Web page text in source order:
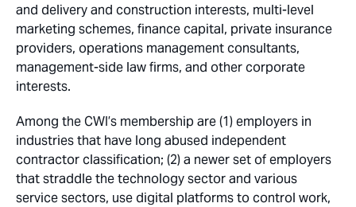
and delivery and construction interests, multi-level
marketing schemes, finance capital, private insurance
providers, operations management consultants,
management-side law firms, and other corporate
interests.
Among the CWI’s membership are (1) employers in
industries that have long abused independent
contractor classification; (2) a newer set of employers
that straddle the technology sector and various
service sectors, use digital platforms to control work,